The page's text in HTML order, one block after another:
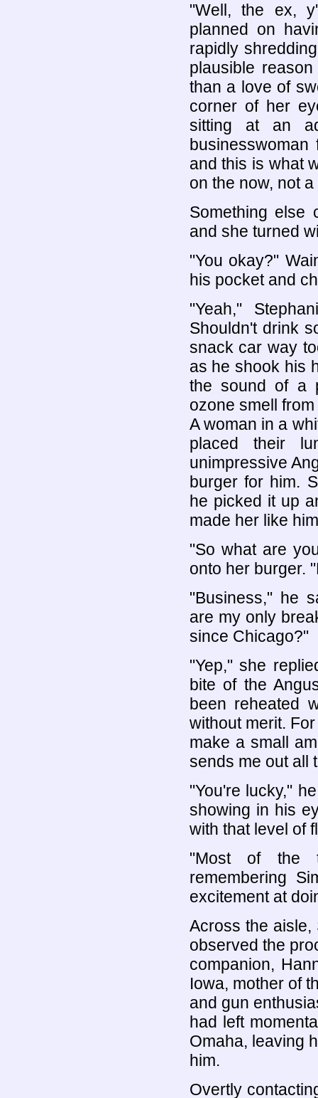
"Well, the ex,
planned on
rapidly
plausible
than a love of
corner of her
sitting at an
and this is what
on the now, not
Something else
and she turned
"You okay?"
his pocket and
"Yeah,"
Shouldn't drink
snack car way
as he shook his
the sound of a
ozone smell
A woman in a
placed their
unimpressive
burger for him.
he picked it up
made her like
"So what are
onto her burger.
"Business," he
are my only
since Chicago?"
"Yep," she
bite of the
been reheated
without merit.
make a small
sends me out all
"You're lucky,"
showing in his
with that level of
"Most of the
remembering
excitement at
Across the
observed the
companion,
Iowa, mother of
and gun
had left
Omaha, leaving
him.
Overtly